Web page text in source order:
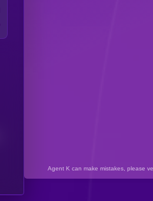
Agent K can make mistakes, please